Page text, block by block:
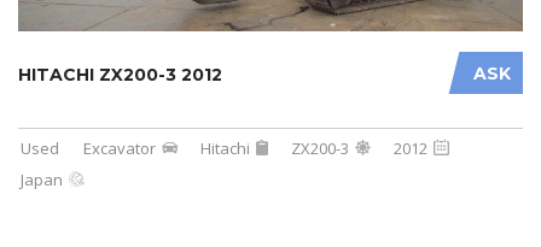
ASK
HITACHI ZX200-3 2012
Used Excavator Hitachi ZX200-3
2012
Japan